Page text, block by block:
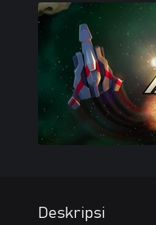
Deskripsi